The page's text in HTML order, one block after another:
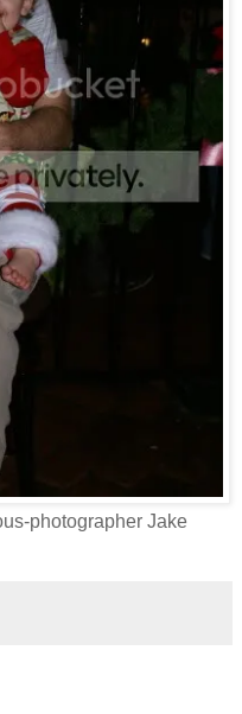
photographer Jake